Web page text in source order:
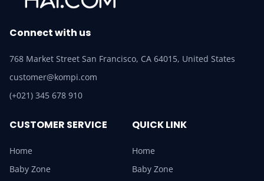
Connect with us
768 Market Street San Francisco, CA 64015, United States
customer@kompi.com
(+021) 345 678 910
CUSTOMER SERVICE
Home
Baby Zone
QUICK LINK
Home
Baby Zone